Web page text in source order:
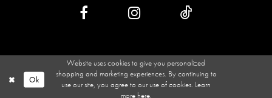
Website uses cookies to give you personalized
shopping and marketing experiences. By continuing to
use our site, you agree to our use of cookies. Learn
more here.
Ok